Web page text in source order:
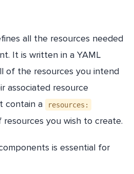
all the resources needed
It is written in a YAML
of the resources you intend
associated resource
contain a
resources:
you wish to create.
is essential for